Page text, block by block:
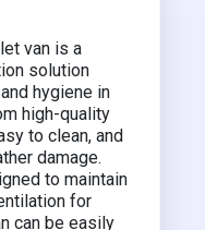
van is a
solution
hygiene in
high-quality
to clean, and
damage.
to maintain
for
can be easily